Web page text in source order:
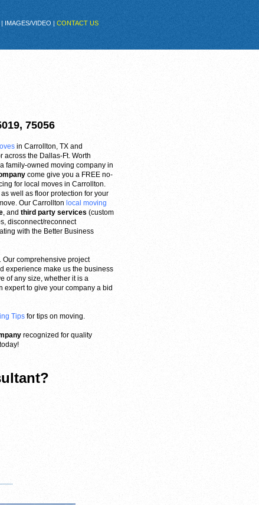
| IMAGES/VIDEO | CONTACT US
75056
in Carrollton, TX and
across the Dallas-Ft. Worth
family-owned moving company in
come give you a FREE no-
for local moves in Carrollton.
well as floor protection for your
Our Carrollton local moving
, and third party services (custom
disconnect/reconnect
with the Better Business
Our comprehensive project
experience make us the business
of any size, whether it is a
expert to give your company a bid
Tips for tips on moving.
recognized for quality